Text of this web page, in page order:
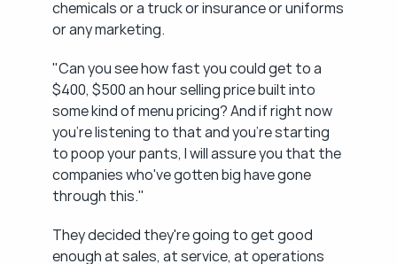
chemicals or a truck or insurance or uniforms
or any marketing.
"Can you see how fast you could get to a
$400, $500 an hour selling price built into
some kind of menu pricing? And if right now
you're listening to that and you're starting
to poop your pants, I will assure you that the
companies who've gotten big have gone
through this."
They decided they're going to get good
enough at sales, at service, at operations